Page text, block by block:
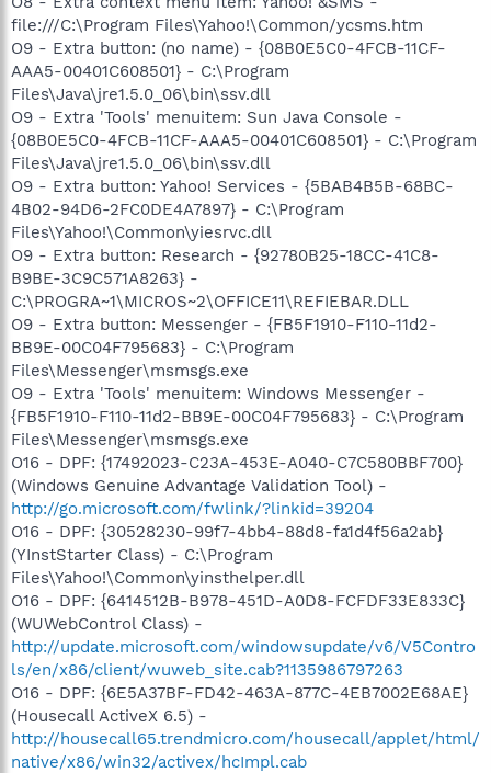
file:///C:\Program Files\Yahoo!\Common/ycsms.htm
O9 - Extra button: (no name) - {08B0E5C0-4FCB-11CF-
AAA5-00401C608501} - C:\Program
Files\Java\jre1.5.0_06\bin\ssv.dll
O9 - Extra 'Tools' menuitem: Sun Java Console -
{08B0E5C0-4FCB-11CF-AAA5-00401C608501} - C:\Program
Files\Java\jre1.5.0_06\bin\ssv.dll
O9 - Extra button: Yahoo! Services - {5BAB4B5B-68BC-
4B02-94D6-2FC0DE4A7897} - C:\Program
Files\Yahoo!\Common\yiesrvc.dll
O9 - Extra button: Research - {92780B25-18CC-41C8-
B9BE-3C9C571A8263} -
C:\PROGRA~1\MICROS~2\OFFICE11\REFIEBAR.DLL
O9 - Extra button: Messenger - {FB5F1910-F110-11d2-
BB9E-00C04F795683} - C:\Program
Files\Messenger\msmsgs.exe
O9 - Extra 'Tools' menuitem: Windows Messenger -
{FB5F1910-F110-11d2-BB9E-00C04F795683} - C:\Program
Files\Messenger\msmsgs.exe
O16 - DPF: {17492023-C23A-453E-A040-C7C580BBF700}
(Windows Genuine Advantage Validation Tool) -
http://go.microsoft.com/fwlink/?linkid=39204
O16 - DPF: {30528230-99f7-4bb4-88d8-fa1d4f56a2ab}
(YInstStarter Class) - C:\Program
Files\Yahoo!\Common\yinsthelper.dll
O16 - DPF: {6414512B-B978-451D-A0D8-FCFDF33E833C}
(WUWebControl Class) -
http://update.microsoft.com/windowsupdate/v6/V5Contro
ls/en/x86/client/wuweb_site.cab?1135986797263
O16 - DPF: {6E5A37BF-FD42-463A-877C-4EB7002E68AE}
(Housecall ActiveX 6.5) -
http://housecall65.trendmicro.com/housecall/applet/html/
native/x86/win32/activex/hcImpl.cab